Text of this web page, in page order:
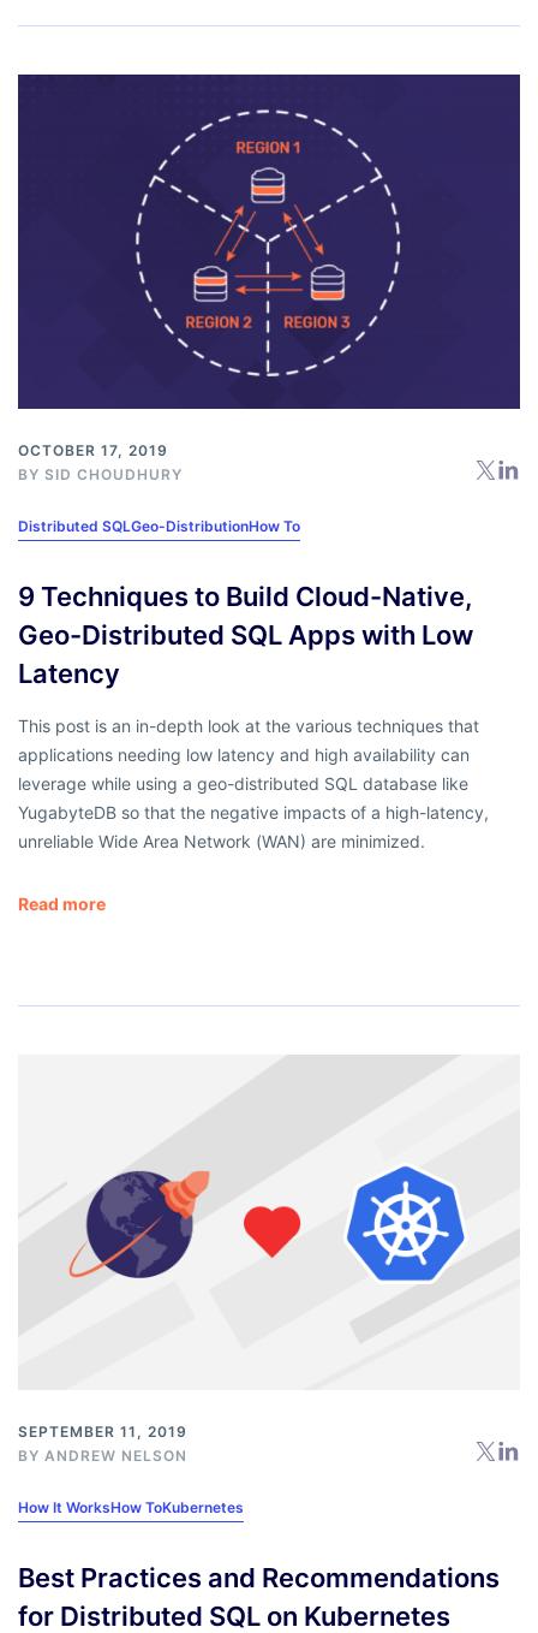
OCTOBER 17, 2019
BY SID CHOUDHURY
Distributed SQLGeo-DistributionHow To
9 Techniques to Build Cloud-Native,
Geo-Distributed SQL Apps with Low
Latency
This post is an in-depth look at the various techniques that
applications needing low latency and high availability can
leverage while using a geo-distributed SQL database like
YugabyteDB so that the negative impacts of a high-latency,
unreliable Wide Area Network (WAN) are minimized.
Read more
SEPTEMBER 11, 2019
BY ANDREW NELSON
How It WorksHow ToKubernetes
Best Practices and Recommendations
for Distributed SQL on Kubernetes